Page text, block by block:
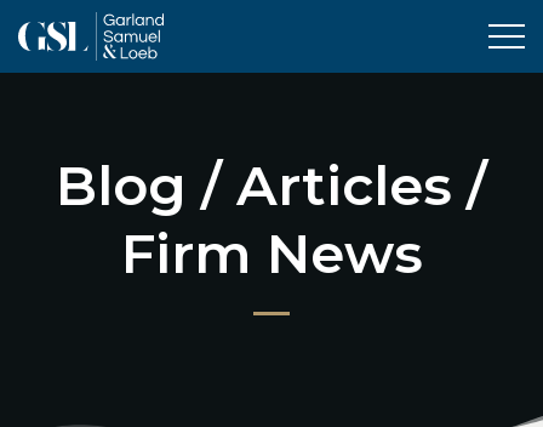
Blog / Articles /
Firm News